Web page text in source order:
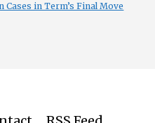
Cases in Term’s Final Move